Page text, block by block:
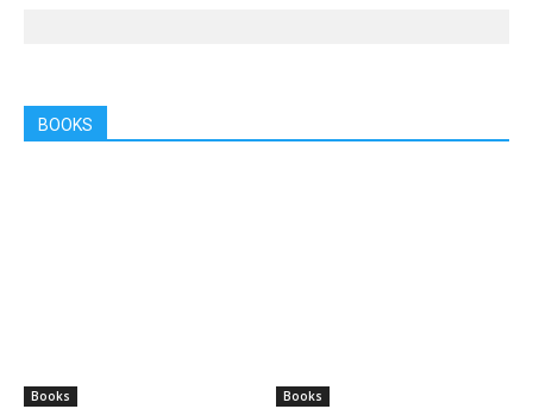
BOOKS
Books Books